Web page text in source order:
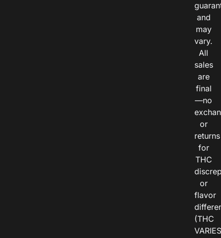
and
may
vary.
All
sales
are
final
—no
or
returns
for
THC
or
flavor
(THC
VARIES